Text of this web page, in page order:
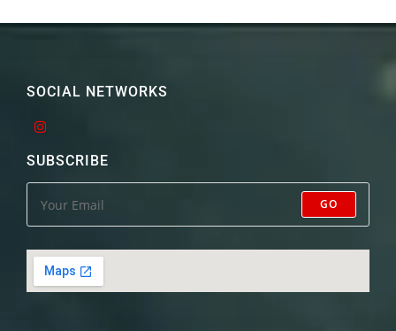
SOCIAL NETWORKS
SUBSCRIBE
GO